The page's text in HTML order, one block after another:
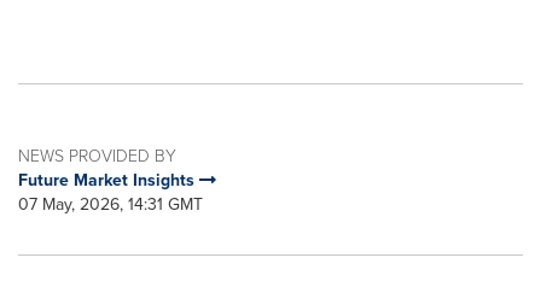
NEWS PROVIDED BY
Future Market Insights
07 May, 2026, 14:31 GMT